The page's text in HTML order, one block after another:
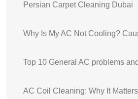
Persian Carpet Cleaning Dubai
Why Is My AC Not Cooling?
Top 10 General AC problems
AC Coil Cleaning: Why It